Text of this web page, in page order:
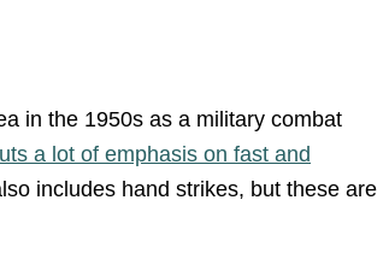
in the 1950s as a military combat
a lot of emphasis on fast and
includes hand strikes, but these are